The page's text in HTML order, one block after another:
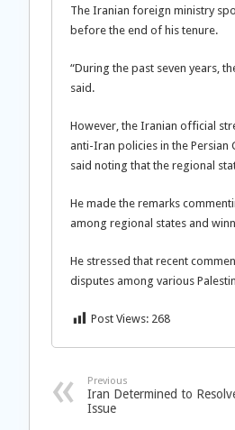
The Iranian foreign ministry
before the end of his tenure.
“During the past seven years,
said.
However, the Iranian official
anti-Iran policies in the
said noting that the regional
He made the remarks
among regional states and
He stressed that recent
disputes among various
Post Views: 268
Previous
Iran Determined to
Issue